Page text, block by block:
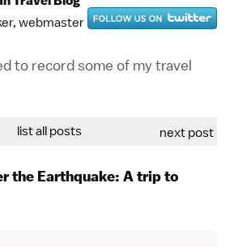
webmaster
to record some of my travel
list all posts next post
the Earthquake: A trip to